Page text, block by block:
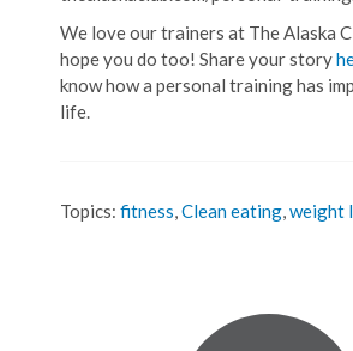
We love our trainers at The Alaska
hope you do too! Share your story
know how a personal training has
life.
Topics: fitness,Clean eating,weight